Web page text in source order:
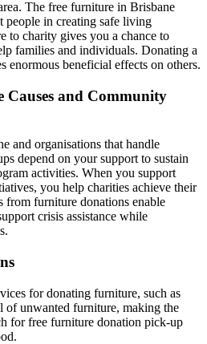
The free furniture in Brisbane
people in creating safe living
to charity gives you a chance to
families and individuals. Donating a
enormous beneficial effects on others.
and Community
and organisations that handle
depend on your support to sustain
activities. When you support
you help charities achieve their
from furniture donations enable
crisis assistance while
for donating furniture, such as
of unwanted furniture, making the
for free furniture donation pick-up